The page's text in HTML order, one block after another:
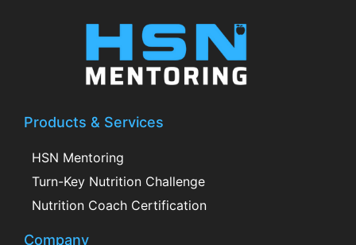
Products & Services
HSN Mentoring
Turn-Key Nutrition Challenge
Nutrition Coach Certification
Company